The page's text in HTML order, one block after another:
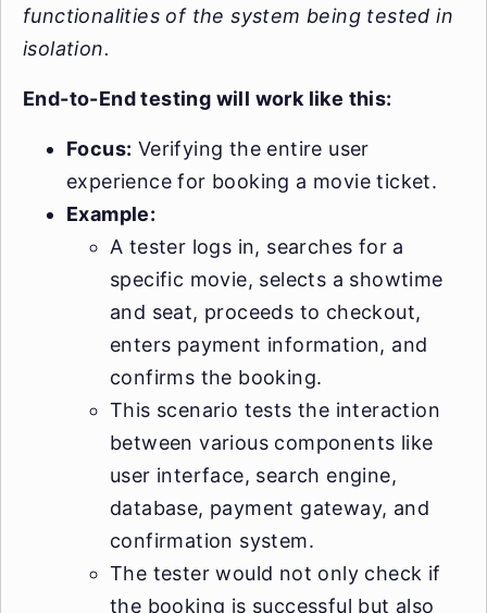
functionalities of the system being tested in
isolation.
End-to-End testing will work like this:
Focus: Verifying the entire user
experience for booking a movie ticket.
Example:
A tester logs in, searches for a
specific movie, selects a showtime
and seat, proceeds to checkout,
enters payment information, and
confirms the booking.
This scenario tests the interaction
between various components like
user interface, search engine,
database, payment gateway, and
confirmation system.
The tester would not only check if
the booking is successful but also